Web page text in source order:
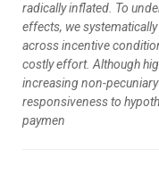
radically inflated. To
effects, we
across incentive
costly effort. Although
increasing non-
responsiveness to
paymen